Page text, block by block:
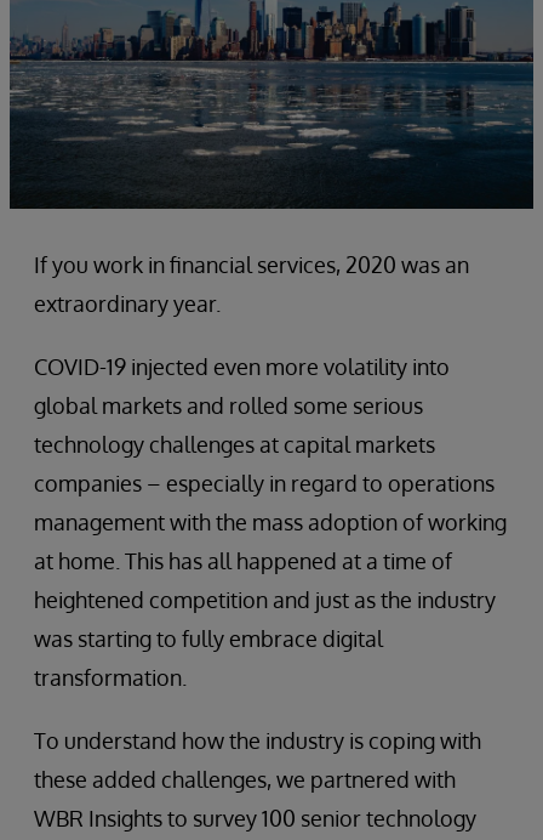
If you work in financial services, 2020 was an
extraordinary year.
COVID-19 injected even more volatility into
global markets and rolled some serious
technology challenges at capital markets
companies – especially in regard to operations
management with the mass adoption of working
at home. This has all happened at a time of
heightened competition and just as the industry
was starting to fully embrace digital
transformation.
To understand how the industry is coping with
these added challenges, we partnered with
WBR Insights to survey 100 senior technology